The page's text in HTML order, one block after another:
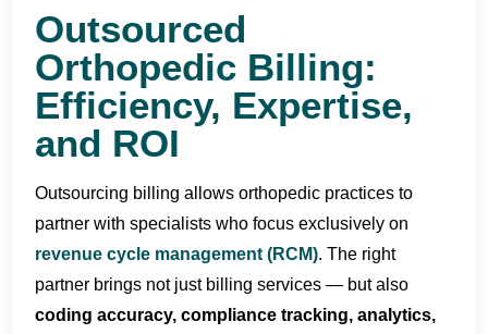
Outsourced
Orthopedic Billing:
Efficiency, Expertise,
and ROI
Outsourcing billing allows orthopedic practices to
partner with specialists who focus exclusively on
revenue cycle management (RCM). The right
partner brings not just billing services — but also
coding accuracy, compliance tracking, analytics,